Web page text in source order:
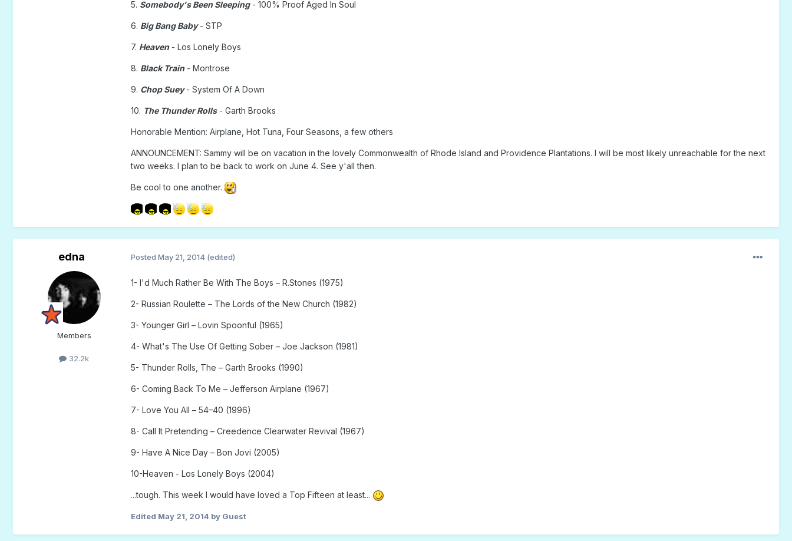
5. Somebody's Been Sleeping- 100% Proof Aged In Soul
6. Big Bang Baby- STP
7. Heaven- Los Lonely Boys
8. Black Train- Montrose
9. Chop Suey- System Of A Down
10. The Thunder Rolls- Garth Brooks
Honorable Mention: Airplane, Hot Tuna, Four Seasons, a few others
ANNOUNCEMENT: Sammy will be on vacation in the lovely Commonwealth of Rhode Island and Providence Plantations. I will be most likely unreachable for the next
two weeks. I plan to be back to work on June 4. See y'all then.
Be cool to one another.
edna
Members
32.2k
Posted May 21, 2014 (edited)
1- I'd Much Rather Be With The Boys – R.Stones (1975)
2- Russian Roulette – The Lords of the New Church (1982)
3- Younger Girl – Lovin Spoonful (1965)
4- What's The Use Of Getting Sober – Joe Jackson (1981)
5- Thunder Rolls, The – Garth Brooks (1990)
6- Coming Back To Me – Jefferson Airplane (1967)
7- Love You All – 54–40 (1996)
8- Call It Pretending – Creedence Clearwater Revival (1967)
9- Have A Nice Day – Bon Jovi (2005)
10-Heaven - Los Lonely Boys (2004)
...tough. This week I would have loved a Top Fifteen at least...
Edited May 21, 2014 by Guest